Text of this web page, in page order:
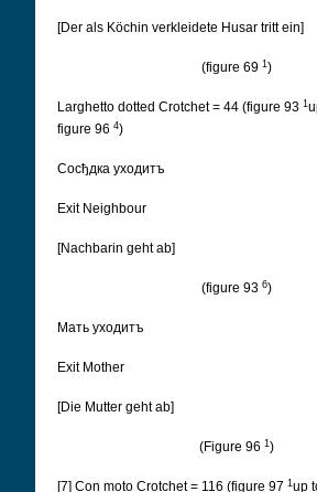
[Der als Köchin verkleidete Husar tritt ein]
(figure 69 1 )
Larghetto dotted Crotchet = 44 (figure 93 1
figure 96 4)
Cосђдка уходитъ
Exit Neighbour
[Nachbarin geht ab]
(figure 93 6)
Мать уходитъ
Exit Mother
[Die Mutter geht ab]
(Figure 96 1 )
[7] Con moto Crotchet = 116 (figure 97 1 up